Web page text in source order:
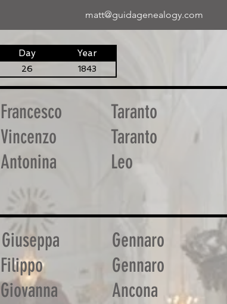
matt@guidagenealogy.com
Day Year
26 1843
Francesco
Vincenzo
Antonina
Taranto
Taranto
Leo
Giuseppa
Filippo
Giovanna
Gennaro
Gennaro
Ancona